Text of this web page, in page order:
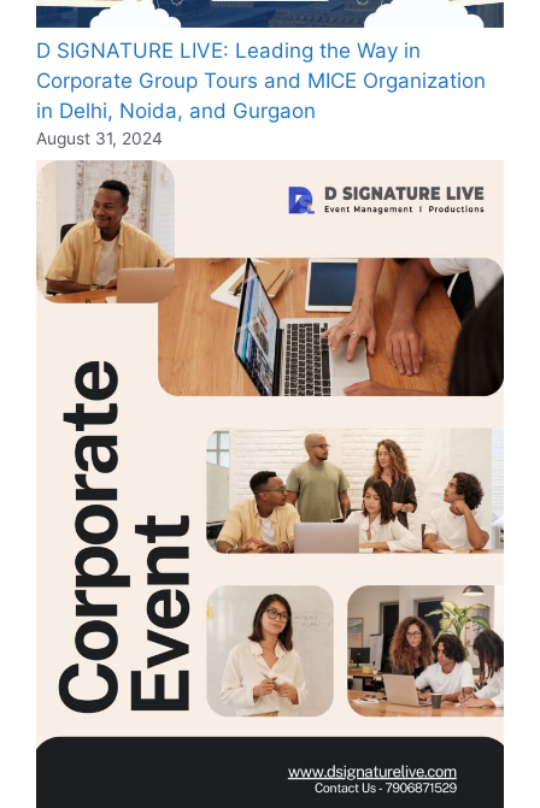
D SIGNATURE LIVE: Leading the Way in
Corporate Group Tours and MICE Organization
in Delhi, Noida, and Gurgaon
August 31, 2024